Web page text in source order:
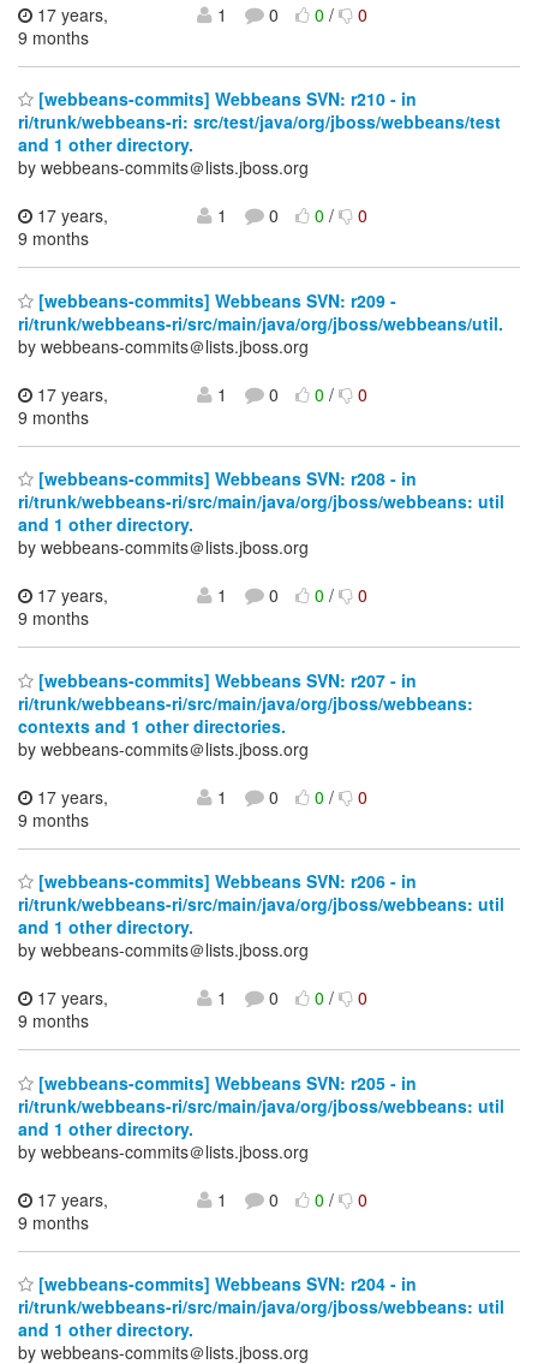
17 years,
9 months
1 0 0/ 0
[webbeans-commits] Webbeans SVN: r210 - in
ri/trunk/webbeans-ri: src/test/java/org/jboss/webbeans/test
and 1 other directory.
by webbeans-commits＠lists.jboss.org
17 years,
9 months
1 0 0/ 0
[webbeans-commits] Webbeans SVN: r209 -
ri/trunk/webbeans-ri/src/main/java/org/jboss/webbeans/util.
by webbeans-commits＠lists.jboss.org
17 years,
9 months
1 0 0/ 0
[webbeans-commits] Webbeans SVN: r208 - in
ri/trunk/webbeans-ri/src/main/java/org/jboss/webbeans: util
and 1 other directory.
by webbeans-commits＠lists.jboss.org
17 years,
9 months
1 0 0/ 0
[webbeans-commits] Webbeans SVN: r207 - in
ri/trunk/webbeans-ri/src/main/java/org/jboss/webbeans:
contexts and 1 other directories.
by webbeans-commits＠lists.jboss.org
17 years,
9 months
1 0 0/ 0
[webbeans-commits] Webbeans SVN: r206 - in
ri/trunk/webbeans-ri/src/main/java/org/jboss/webbeans: util
and 1 other directory.
by webbeans-commits＠lists.jboss.org
17 years,
9 months
1 0 0/ 0
[webbeans-commits] Webbeans SVN: r205 - in
ri/trunk/webbeans-ri/src/main/java/org/jboss/webbeans: util
and 1 other directory.
by webbeans-commits＠lists.jboss.org
17 years,
9 months
1 0 0/ 0
[webbeans-commits] Webbeans SVN: r204 - in
ri/trunk/webbeans-ri/src/main/java/org/jboss/webbeans: util
and 1 other directory.
by webbeans-commits＠lists.jboss.org